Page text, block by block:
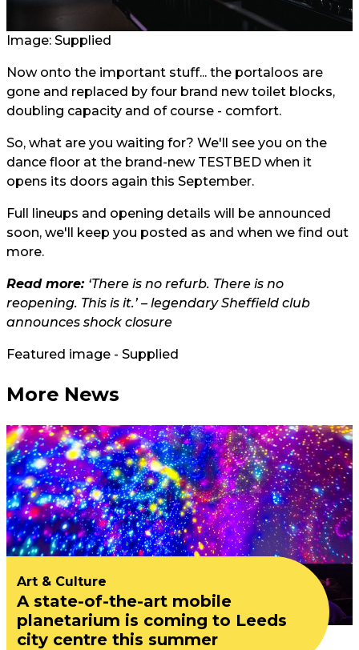
Image: Supplied
Now onto the important stuff... the portaloos are
gone and replaced by four brand new toilet blocks,
doubling capacity and of course - comfort.
So, what are you waiting for? We'll see you on the
dance floor at the brand-new TESTBED when it
opens its doors again this September.
Full lineups and opening details will be announced
soon, we'll keep you posted as and when we find out
more.
Read more: ‘There is no refurb. There is no
reopening. This is it.’ – legendary Sheffield club
announces shock closure
Featured image - Supplied
More News
Art & Culture
A state-of-the-art mobile
planetarium is coming to Leeds
city centre this summer